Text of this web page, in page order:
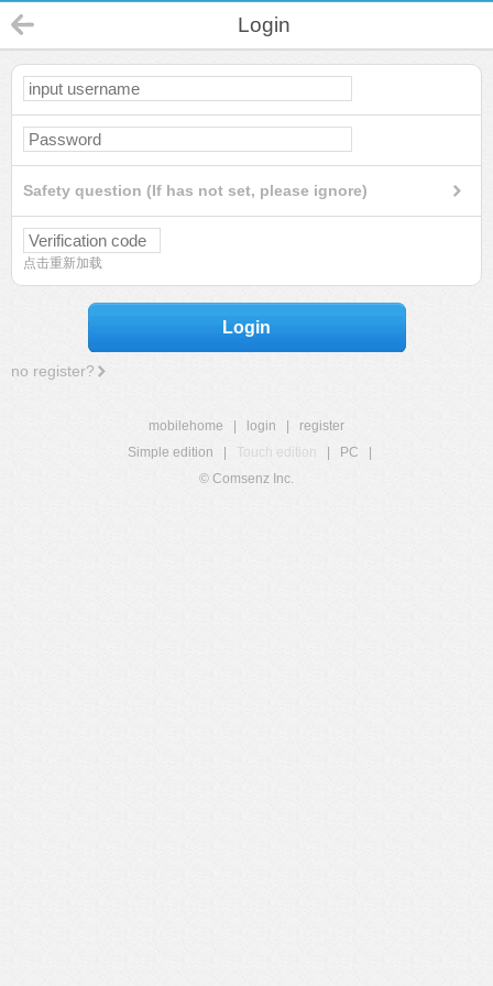
Login
Safety question (If has not set, please ignore)
点击重新加载
Login
no register?
mobilehome login
register
Simple edition
Touch edition PC
© Comsenz Inc.